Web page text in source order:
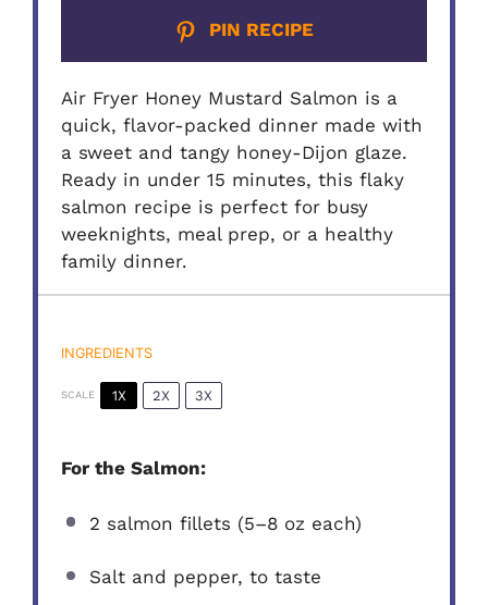
PIN RECIPE
Air Fryer Honey Mustard Salmon is a
quick, flavor-packed dinner made with
a sweet and tangy honey-Dijon glaze.
Ready in under 15 minutes, this flaky
salmon recipe is perfect for busy
weeknights, meal prep, or a healthy
family dinner.
INGREDIENTS
SCALE 1X 2X 3X
For the Salmon:
2 salmon fillets (5–8oz each)
Salt and pepper, to taste